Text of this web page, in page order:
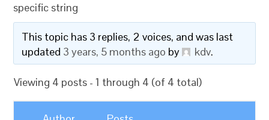
specific string
This topic has 3 replies, 2 voices, and was last
updated 3 years, 5 months ago by kdv.
Viewing 4 posts - 1 through 4 (of 4 total)